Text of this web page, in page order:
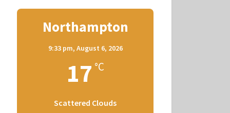
Northampton
9:33 pm, August 6, 2026
17 °C
Scattered Clouds